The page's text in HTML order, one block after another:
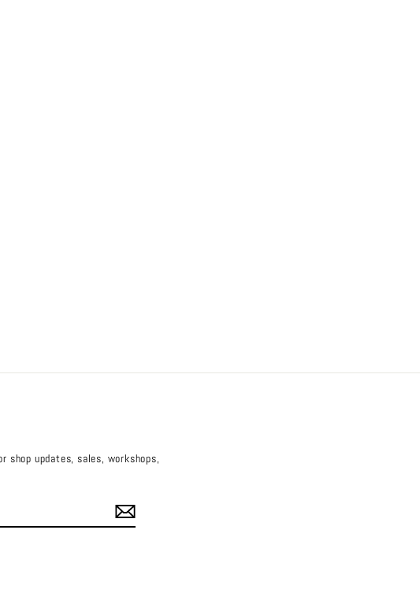
shop updates, sales, workshops,